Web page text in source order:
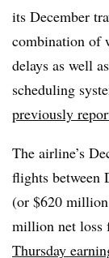
its December
combination of
delays as well
scheduling
previously
The airline’s
flights
(or $620
million net loss
Thursday